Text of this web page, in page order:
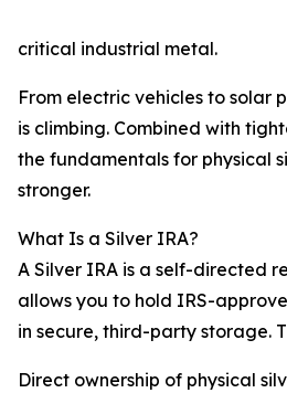
critical industrial metal.
From electric vehicles to solar
is climbing. Combined with
the fundamentals for physical
stronger.
What Is a Silver IRA?
A Silver IRA is a self-directed
allows you to hold IRS-
in secure, third-party storage.
Direct ownership of physical